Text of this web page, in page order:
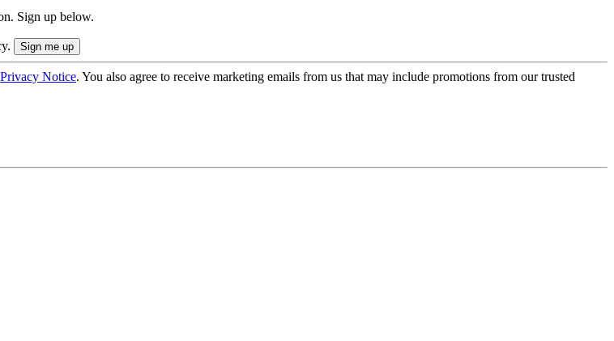
Sign up below.
Privacy Notice. You also agree to receive marketing emails from us that may include promotions from our trusted